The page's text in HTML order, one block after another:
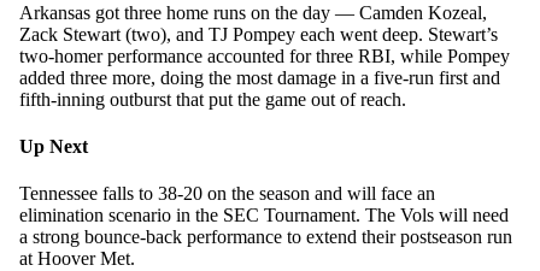
Arkansas got three home runs on the day — Camden Kozeal,
Zack Stewart (two), and TJ Pompey each went deep. Stewart’s
two-homer performance accounted for three RBI, while Pompey
added three more, doing the most damage in a five-run first and
fifth-inning outburst that put the game out of reach.
Up Next
Tennessee falls to 38-20 on the season and will face an
elimination scenario in the SEC Tournament. The Vols will need
a strong bounce-back performance to extend their postseason run
at Hoover Met.